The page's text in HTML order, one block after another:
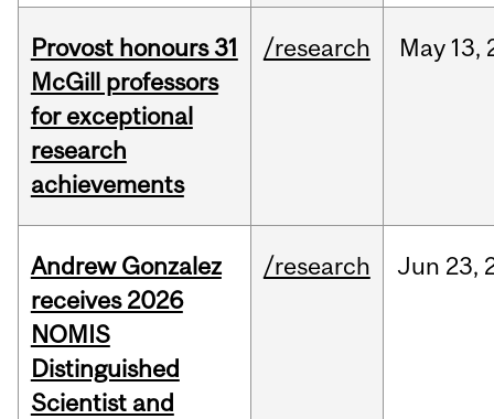
Provost honours 31
McGill professors
for exceptional
research
achievements
/research May 13,
Andrew Gonzalez
receives 2026
NOMIS
Distinguished
Scientist and
/research Jun 23,